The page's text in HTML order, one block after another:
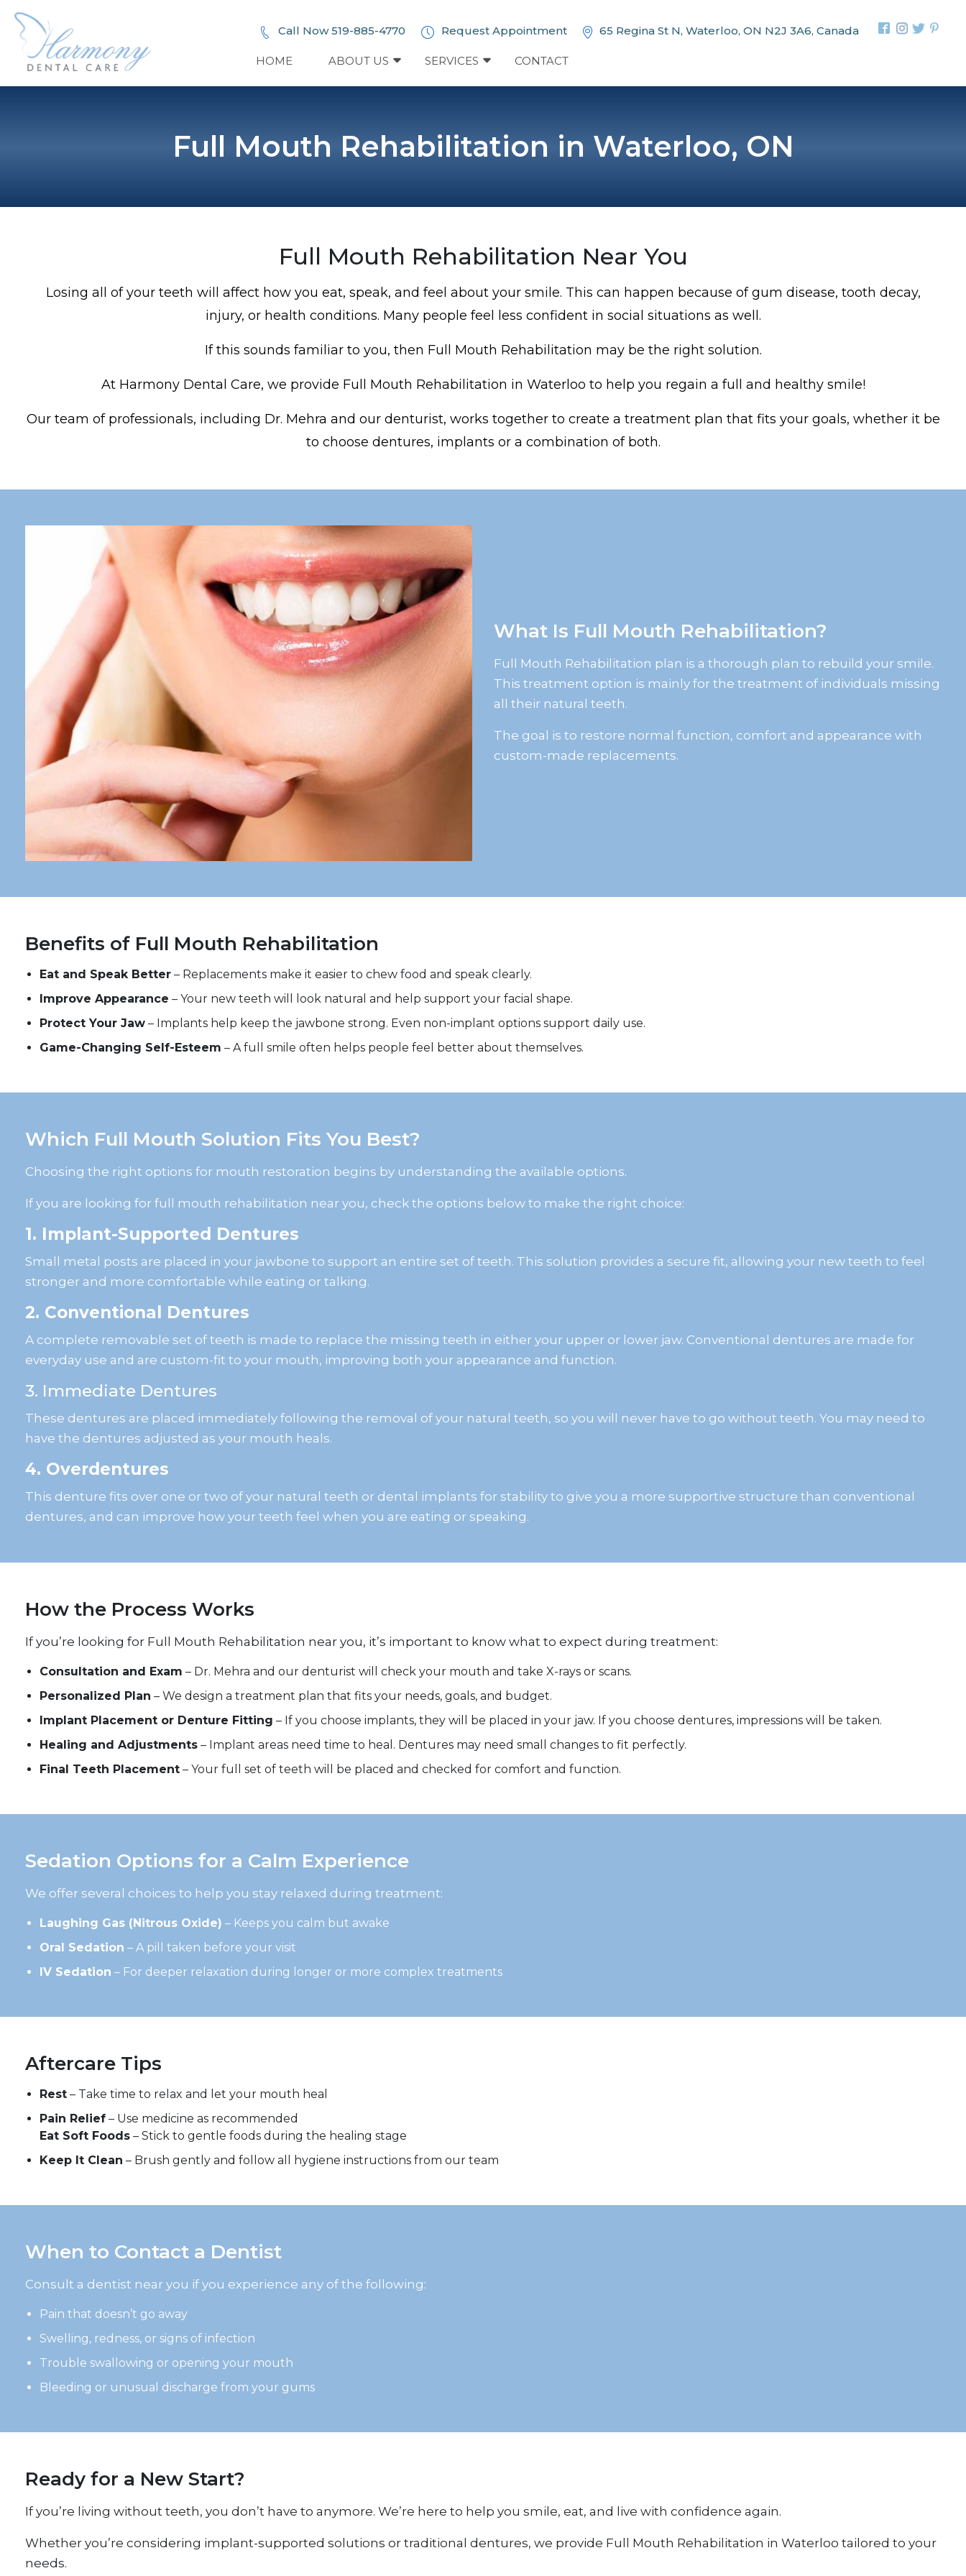
Call Now 519-885-4770 Request Appointment 65 Regina St N, Waterloo, ON N2J 3A6, Canada
HOME ABOUT US SERVICES CONTACT
Full Mouth Rehabilitation in Waterloo, ON
Full Mouth Rehabilitation Near You
Losing all of your teeth will affect how you eat, speak, and feel about your smile. This can happen because of gum disease, tooth decay,
injury, or health conditions. Many people feel less confident in social situations as well.
If this sounds familiar to you, then Full Mouth Rehabilitation may be the right solution.
At Harmony Dental Care, we provide Full Mouth Rehabilitation in Waterloo to help you regain a full and healthy smile!
Our team of professionals, including Dr. Mehra and our denturist, works together to create a treatment plan that fits your goals, whether it be
to choose dentures, implants or a combination of both.
What Is Full Mouth Rehabilitation?
Full Mouth Rehabilitation plan is a thorough plan to rebuild your smile.
This treatment option is mainly for the treatment of individuals missing
all their natural teeth.
The goal is to restore normal function, comfort and appearance with
custom-made replacements.
Benefits of Full Mouth Rehabilitation
Eat and Speak Better – Replacements make it easier to chew food and speak clearly.
Improve Appearance – Your new teeth will look natural and help support your facial shape.
Protect Your Jaw – Implants help keep the jawbone strong. Even non-implant options support daily use.
Game-Changing Self-Esteem – A full smile often helps people feel better about themselves.
Which Full Mouth Solution Fits You Best?
Choosing the right options for mouth restoration begins by understanding the available options.
If you are looking for full mouth rehabilitation near you, check the options below to make the right choice:
1. Implant-Supported Dentures
Small metal posts are placed in your jawbone to support an entire set of teeth. This solution provides a secure fit, allowing your new teeth to feel
stronger and more comfortable while eating or talking.
2. Conventional Dentures
A complete removable set of teeth is made to replace the missing teeth in either your upper or lower jaw. Conventional dentures are made for
everyday use and are custom-fit to your mouth, improving both your appearance and function.
3. Immediate Dentures
These dentures are placed immediately following the removal of your natural teeth, so you will never have to go without teeth. You may need to
have the dentures adjusted as your mouth heals.
4. Overdentures
This denture fits over one or two of your natural teeth or dental implants for stability to give you a more supportive structure than conventional
dentures, and can improve how your teeth feel when you are eating or speaking.
How the Process Works
If you’re looking for Full Mouth Rehabilitation near you, it’s important to know what to expect during treatment:
Consultation and Exam – Dr. Mehra and our denturist will check your mouth and take X-rays or scans.
Personalized Plan – We design a treatment plan that fits your needs, goals, and budget.
Implant Placement or Denture Fitting – If you choose implants, they will be placed in your jaw. If you choose dentures, impressions will be taken.
Healing and Adjustments – Implant areas need time to heal. Dentures may need small changes to fit perfectly.
Final Teeth Placement – Your full set of teeth will be placed and checked for comfort and function.
Sedation Options for a Calm Experience
We offer several choices to help you stay relaxed during treatment:
Laughing Gas (Nitrous Oxide) – Keeps you calm but awake
Oral Sedation – A pill taken before your visit
IV Sedation – For deeper relaxation during longer or more complex treatments
Aftercare Tips
Rest – Take time to relax and let your mouth heal
Pain Relief – Use medicine as recommended
Eat Soft Foods – Stick to gentle foods during the healing stage
Keep It Clean – Brush gently and follow all hygiene instructions from our team
When to Contact a Dentist
Consult a dentist near you if you experience any of the following:
Pain that doesn’t go away
Swelling, redness, or signs of infection
Trouble swallowing or opening your mouth
Bleeding or unusual discharge from your gums
Ready for a New Start?
If you’re living without teeth, you don’t have to anymore. We’re here to help you smile, eat, and live with confidence again.
Whether you’re considering implant-supported solutions or traditional dentures, we provide Full Mouth Rehabilitation in Waterloo tailored to your
needs.